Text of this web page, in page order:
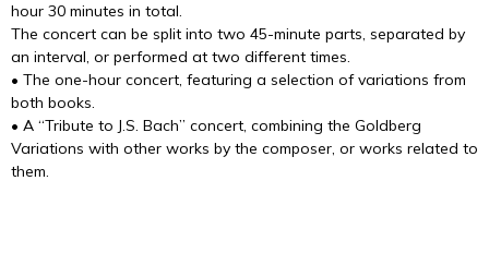
hour 30 minutes in total.
The concert can be split into two 45-minute parts, separated by
an interval, or performed at two different times.
• The one-hour concert, featuring a selection of variations from
both books.
• A “Tribute to J.S. Bach” concert, combining the Goldberg
Variations with other works by the composer, or works related to
them.